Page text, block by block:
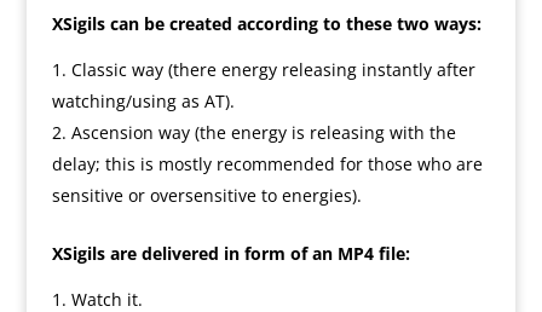
XSigils can be created according to these two ways:
Classic way (there energy releasing instantly after
watching/using as AT).
Ascension way (the energy is releasing with the
delay; this is mostly recommended for those who are
sensitive or oversensitive to energies).
XSigils are delivered in form of an MP4 file:
Watch it.